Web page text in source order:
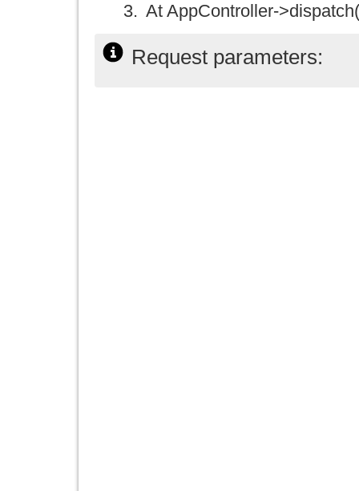
At AppController-
Request parameters: